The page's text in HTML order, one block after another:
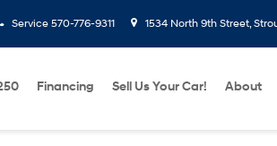
Service 570-776-9311 1534 North 9th Street,
Financing Sell Us Your Car! About